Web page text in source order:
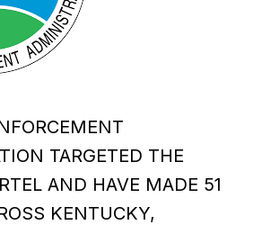
TARGETED THE
AND HAVE MADE 51
KENTUCKY,